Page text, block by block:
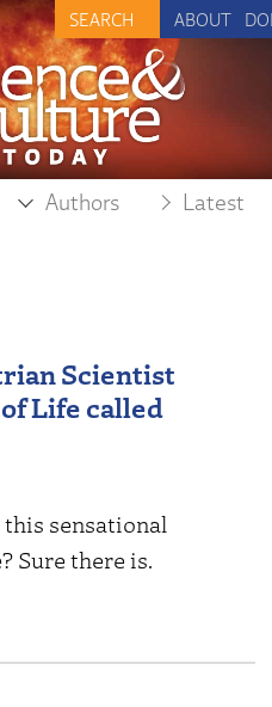
ABOUT
Authors Latest
Scientist
Life called
sensational
Sure there is.